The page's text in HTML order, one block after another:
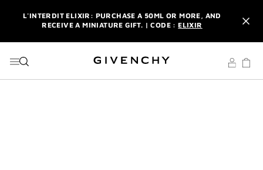
L'INTERDIT ELIXIR: PURCHASE A 50ML OR MORE, AND
RECEIVE A MINIATURE GIFT. | CODE :ELIXIR
WITH YOUR FIRST ORDER.SIGN UP
ENJOY A GIVENCHY POUCH AND MIRROR WITH THE